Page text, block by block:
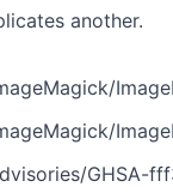
another.
ImageMagick/security/
GHSA-